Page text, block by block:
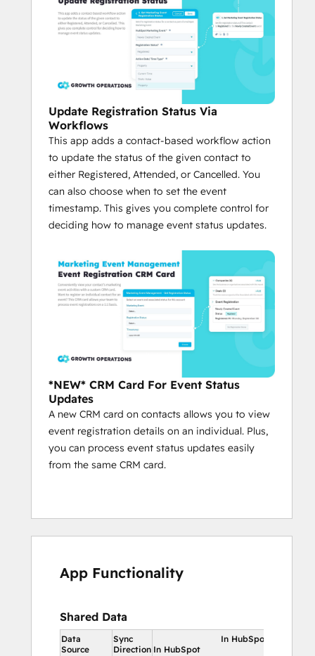
Update Registration Status Via
Workflows
This app adds a contact-based workflow action
to update the status of the given contact to
either Registered, Attended, or Cancelled. You
can also choose when to set the event
timestamp. This gives you complete control for
deciding how to manage event status updates.
*NEW* CRM Card For Event Status
Updates
A new CRM card on contacts allows you to view
event registration details on an individual. Plus,
you can process event status updates easily
from the same CRM card.
App Functionality
Shared Data
Data
Source
Sync
Direction
In HubSpot
In HubSpot